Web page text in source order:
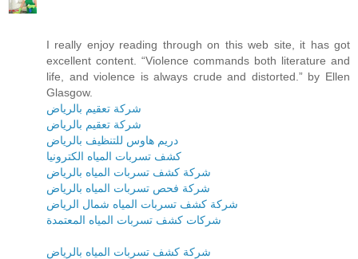
I really enjoy reading through on this web site, it has got
excellent content. “Violence commands both literature and
life, and violence is always crude and distorted.” by Ellen
Glasgow.
شركة تعقيم بالرياض
شركة تعقيم بالرياض
دريم هاوس للتنظيف بالرياض
كشف تسربات المياه الكترونيا
شركة كشف تسربات المياه بالرياض
شركة فحص تسربات المياه بالرياض
شركة كشف تسربات المياه شمال الرياض
شركات كشف تسربات المياه المعتمدة
شركة كشف تسربات المياه بالرياض